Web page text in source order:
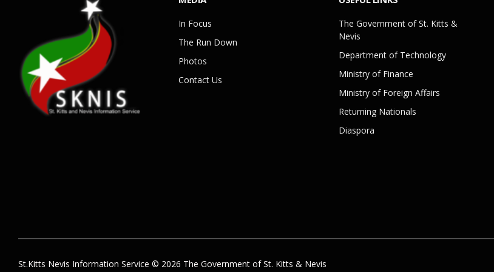
In Focus
The Run Down
Photos
Contact Us
The Government of St. Kitts &
Nevis
Department of Technology
Ministry of Finance
Ministry of Foreign Affairs
Returning Nationals
Diaspora
St.Kitts Nevis Information Service © 2026 The Government of St. Kitts & Nevis